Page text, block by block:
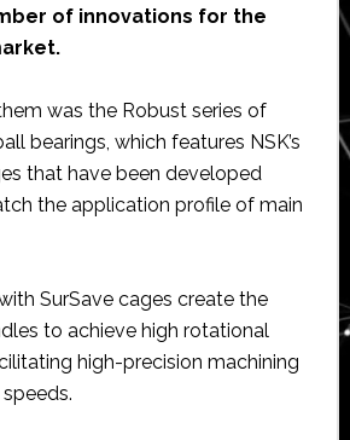
of innovations for the
was the Robust series of
bearings, which features NSK’s
that have been developed
the application profile of main
SurSave cages create the
to achieve high rotational
high-precision machining